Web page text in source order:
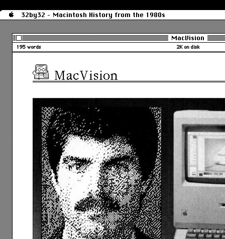
32by32 - Macintosh History from the 1980s
MacVision
195 words 2K on disk
MacVision